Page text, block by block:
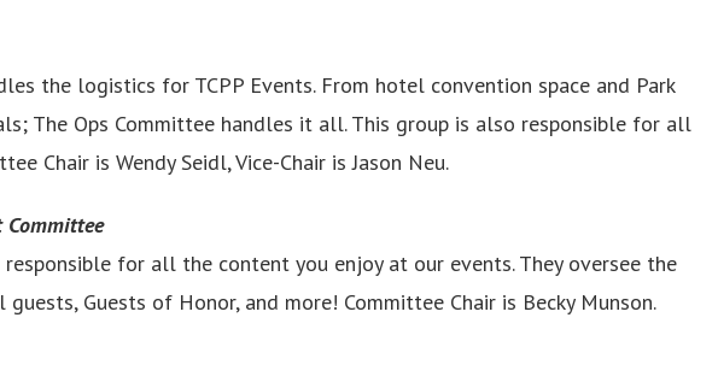
the logistics for TCPP Events. From hotel convention space and Park
The Ops Committee handles it all. This group is also responsible for all
Chair is Wendy Seidl, Vice-Chair is Jason Neu.
Committee
for all the content you enjoy at our events. They oversee the
Guests of Honor, and more! Committee Chair is Becky Munson.